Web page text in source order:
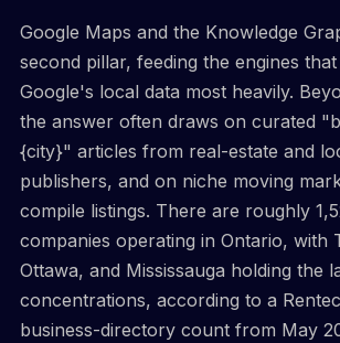
Google Maps and the Knowledge
second pillar, feeding the engines
Google's local data most heavily.
the answer often draws on curated
{city}" articles from real-estate and
publishers, and on niche moving
compile listings. There are roughly
companies operating in Ontario, with
Ottawa, and Mississauga holding the
concentrations, according to a
business-directory count from May